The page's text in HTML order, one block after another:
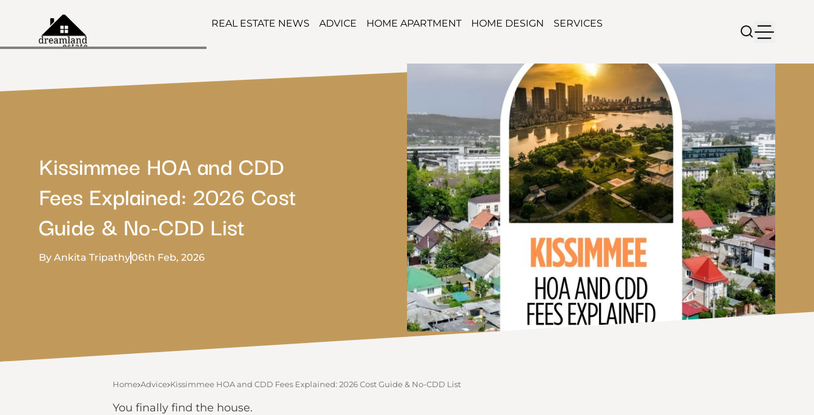
REAL ESTATE NEWS ADVICE HOME APARTMENT HOME DESIGN SERVICES
Kissimmee HOA and CDD
Fees Explained: 2026 Cost
Guide & No-CDD List
By Ankita Tripathy06th Feb, 2026
Home Advice Kissimmee HOA and CDD Fees Explained: 2026 Cost Guide & No-CDD List
You finally find the house.